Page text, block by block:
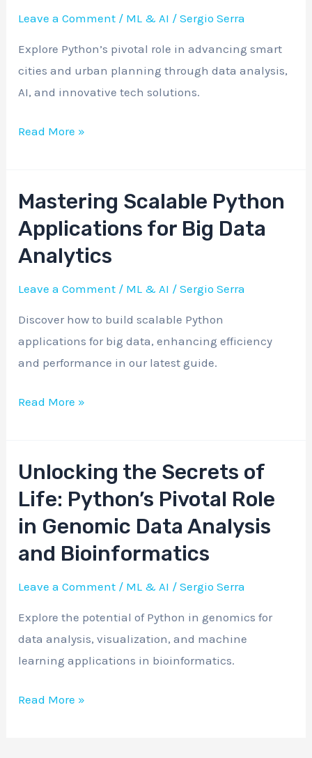
Leave a Comment / ML & AI /Sergio Serra
Explore Python’s pivotal role in advancing smart
cities and urban planning through data analysis,
AI, and innovative tech solutions.
and
Urban
Planning
Read More »
Mastering Scalable Python
Applications for Big Data
Analytics
Leave a Comment / ML & AI /Sergio Serra
Discover how to build scalable Python
applications for big data, enhancing efficiency
and performance in our latest guide.
Mastering
Scalable
Python
Applications
for
Data
Analytics
Read More »
Unlocking the Secrets of
Life: Python’s Pivotal Role
in Genomic Data Analysis
and Bioinformatics
Leave a Comment / ML & AI /Sergio Serra
Explore the potential of Python in genomics for
data analysis, visualization, and machine
learning applications in bioinformatics.
Unlocking
the
of
Life:
Role
in
Genomic
Analysis
Read More »